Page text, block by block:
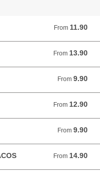
From 11.90
From 11.90 GBP
From 13.90
From 13.90 GBP
From 9.90
From 9.90 GBP
From 12.90
From 12.90 GBP
From 9.90
From 9.90 GBP
From 14.90
From 14.90 GBP